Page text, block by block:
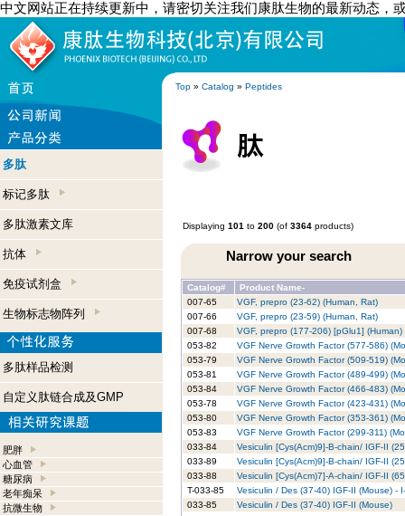
中文网站正在持续更新中，请密切关注我们康肽生物的最新动态，
Top » Catalog » Peptides
多肽
标记多肽
多肽激素文库
抗体
免疫试剂盒
生物标志物阵列
多肽样品检测
自定义肽链合成及GMP
肥胖
心血管
糖尿病
老年痴呆
抗微生物
Displaying 101 to 200 (of 3364 products)
Narrow your search
Catalog#
Product Name-
007-65
VGF, prepro (23-62) (Human, Rat)
007-66
VGF, prepro (23-59) (Human, Rat)
007-68
VGF, prepro (177-206) [pGlu1] (Human)
053-82
VGF Nerve Growth Factor (577-586)
053-79
VGF Nerve Growth Factor (509-519)
053-81
VGF Nerve Growth Factor (489-499)
053-84
VGF Nerve Growth Factor (466-483)
053-78
VGF Nerve Growth Factor (423-431)
053-80
VGF Nerve Growth Factor (353-361)
053-83
VGF Nerve Growth Factor (299-311)
033-84
Vesiculin [Cys(Acm)9]-B-chain/ IGF-II
033-89
Vesiculin [Cys(Acm)9]-B-chain/ IGF-II
033-88
Vesiculin [Cys(Acm)7]-A-chain/ IGF-II
T-033-85
Vesiculin / Des (37-40) IGF-II (Mouse) -
033-85
Vesiculin / Des (37-40) IGF-II (Mouse)